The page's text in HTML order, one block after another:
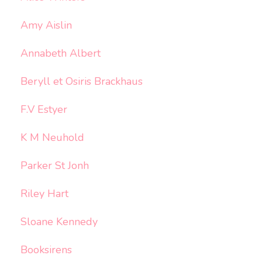
Amy Aislin
Annabeth Albert
Beryll et Osiris Brackhaus
F.V Estyer
K M Neuhold
Parker St Jonh
Riley Hart
Sloane Kennedy
Booksirens